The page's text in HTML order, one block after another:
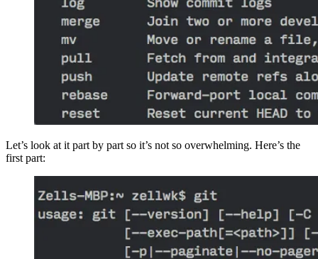
Let’s look at it part by part so it’s not so overwhelming. Here’s the
first part: